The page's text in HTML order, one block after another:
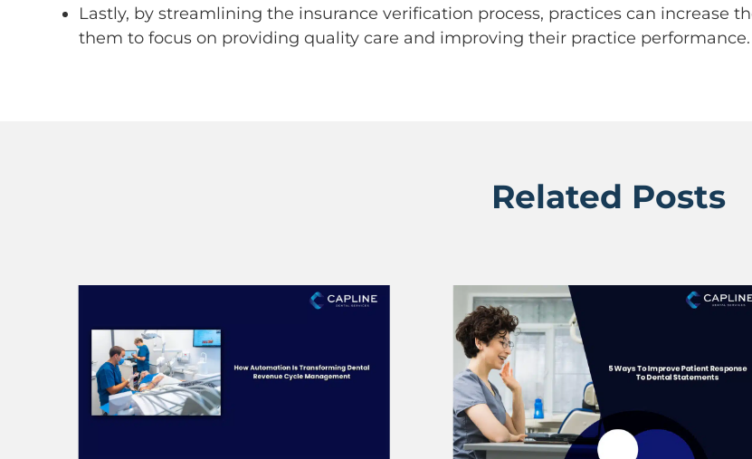
Lastly, by streamlining the insurance verification process, practices can increase
them to focus on providing quality care and improving their practice performance.
Related Posts